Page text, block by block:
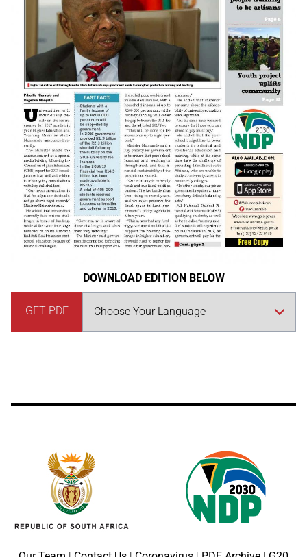
DOWNLOAD EDITION BELOW
GET PDF